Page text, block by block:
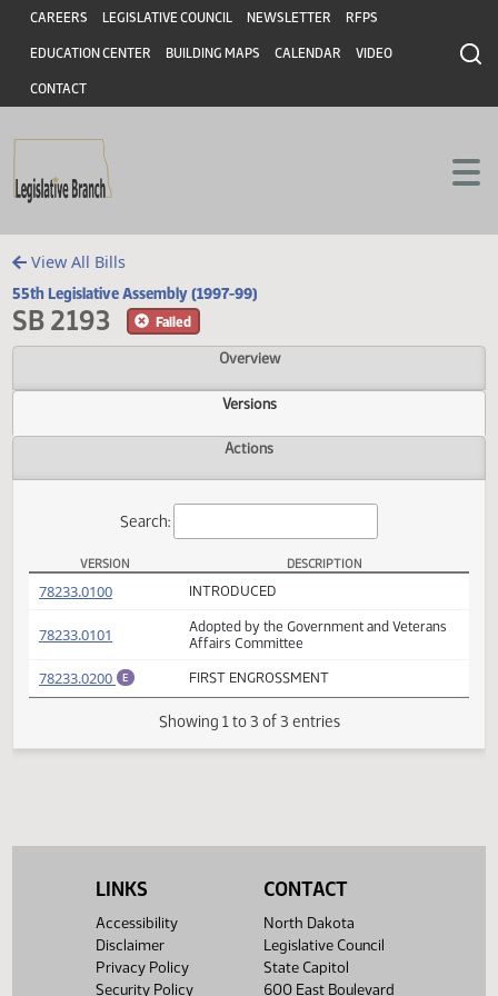
Skip to main content
Skip to main content
Header
CAREERS LEGISLATIVE COUNCIL NEWSLETTER RFPS
EDUCATION CENTER BUILDING MAPS CALENDAR VIDEO
CONTACT
View All Bills
55th Legislative Assembly (1997-99)
SB 2193
Overview
Versions
Search:
SB 2193 Versions
VERSION DESCRIPTION
78233.0101(PDF)
Adopted by the Government and Veterans
Affairs Committee
78233.0200 (PDF) FIRST ENGROSSMENT
LINKS
Accessibility
Disclaimer
Privacy Policy
Security Policy
CONTACT
North Dakota
Legislative Council
State Capitol
600 East Boulevard